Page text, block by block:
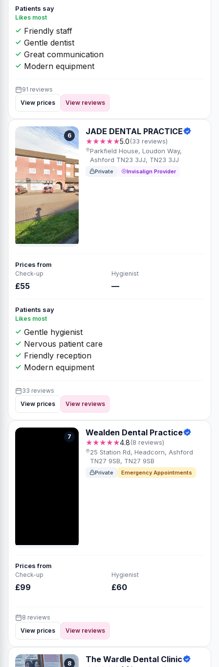
Patients say
Likes most
Friendly staff
Gentle dentist
Great communication
Modern equipment
91 reviews
View prices
View reviews
6 JADE DENTAL PRACTICE
★★★★★5.0(33 reviews)
Parkfield House, Loudon Way,
Ashford TN23 3JJ, TN23 3JJ
Private Invisalign Provider
Prices from
Check-up
£55
Hygienist
—
Patients say
Likes most
Gentle hygienist
Nervous patient care
Friendly reception
Modern equipment
33 reviews
View prices
View reviews
7 Wealden Dental Practice
★★★★★4.8(8 reviews)
25 Station Rd, Headcorn, Ashford
TN27 9SB, TN27 9SB
Private Emergency Appointments
Prices from
Check-up
£99
Hygienist
£60
8 reviews
View prices
View reviews
8 The Wardle Dental Clinic